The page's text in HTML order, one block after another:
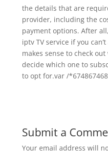
the details that are
provider, including the
payment options. After
iptv TV service if you
makes sense to check
decide which one to
to opt for.var /
Submit a
Your email address will